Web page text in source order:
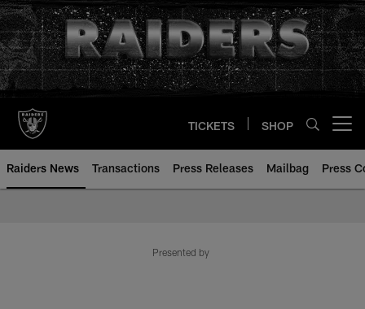
Skip
to
main
content
TICKETS SHOP
Raiders News Transactions Press Releases Mailbag Press
Presented by